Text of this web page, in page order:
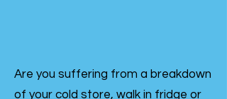
Are you suffering from a breakdown
of your cold store, walk in fridge or